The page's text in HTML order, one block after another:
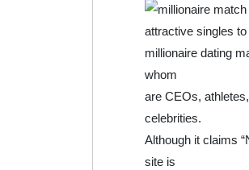
attractive singles
millionaire dating
whom
are CEOs,
celebrities.
Although it claims
site is